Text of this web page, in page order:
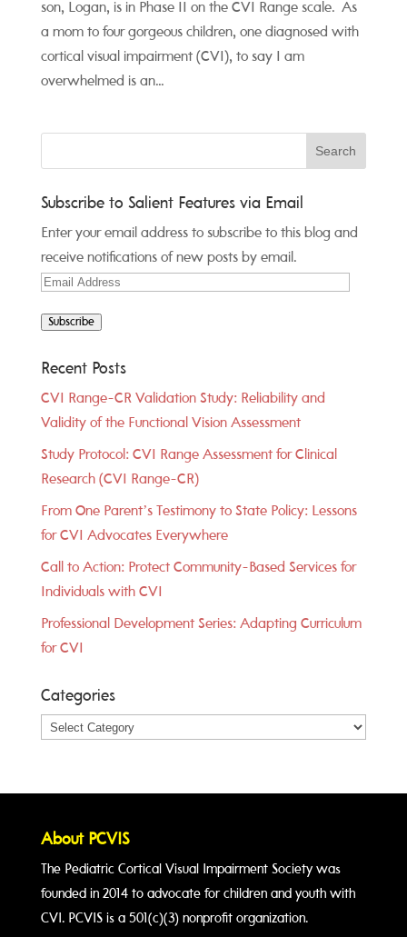
son, Logan, is in Phase II on the CVI Range scale. As
a mom to four gorgeous children, one diagnosed with
cortical visual impairment (CVI), to say I am
overwhelmed is an...
Subscribe to Salient Features via Email
Enter your email address to subscribe to this blog and
receive notifications of new posts by email.
Email
Subscribe
Recent Posts
CVI Range-CR Validation Study: Reliability and
Validity of the Functional Vision Assessment
Study Protocol: CVI Range Assessment for Clinical
Research (CVI Range-CR)
From One Parent’s Testimony to State Policy: Lessons
for CVI Advocates Everywhere
Call to Action: Protect Community-Based Services for
Individuals with CVI
Professional Development Series: Adapting Curriculum
for CVI
Categories
Categories
About PCVIS
The Pediatric Cortical Visual Impairment Society was
founded in 2014 to advocate for children and youth with
CVI. PCVIS is a 501(c)(3) nonprofit organization.